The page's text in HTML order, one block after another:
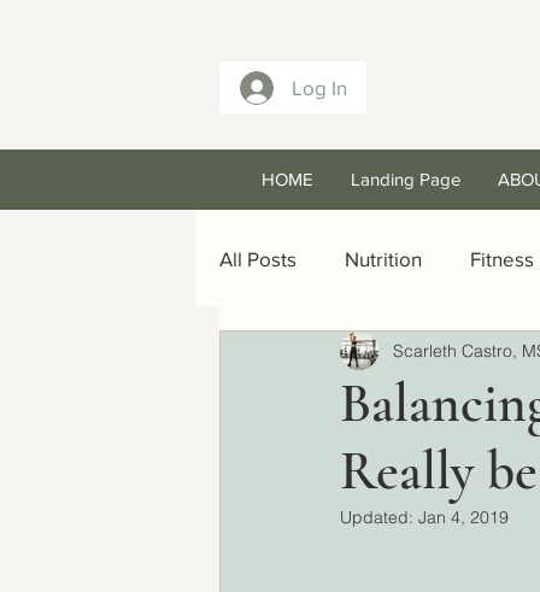
Log In
HOME Landing Page
All Posts Nutrition Fitness
Really
Scarleth Castro,
Updated: Jan 4, 2019